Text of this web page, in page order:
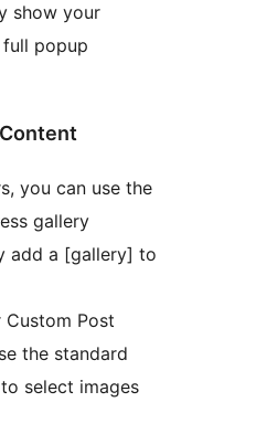
show your
full popup
you can use the
gallery
add a [gallery] to
Post
the standard
select images